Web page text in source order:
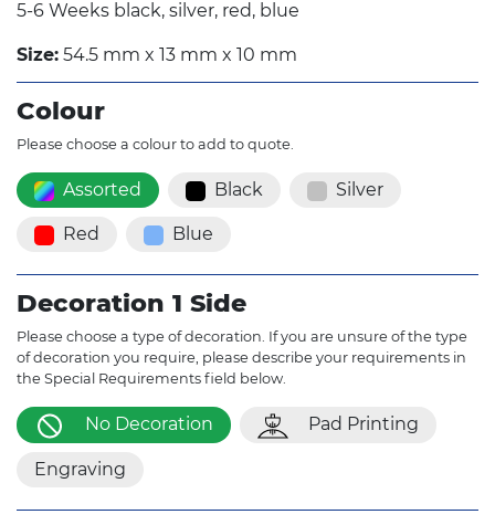
5-6 Weeks black, silver, red, blue
Size: 54.5 mm x 13 mm x 10 mm
Colour
Please choose a colour to add to quote.
Assorted Black Silver
Red Blue
Decoration 1 Side
Please choose a type of decoration. If you are unsure of the type
of decoration you require, please describe your requirements in
the Special Requirements field below.
No Decoration Pad Printing
Engraving